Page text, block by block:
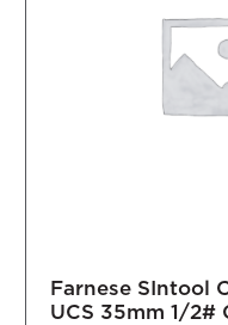
Farnese SIntool
UCS 35mm 1/2#